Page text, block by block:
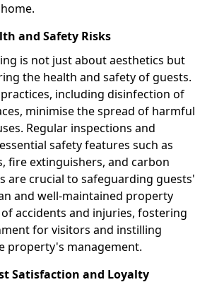
and Safety Risks
is not just about aesthetics but
the health and safety of guests.
including disinfection of
minimise the spread of harmful
Regular inspections and
safety features such as
fire extinguishers, and carbon
are crucial to safeguarding guests'
and well-maintained property
accidents and injuries, fostering
for visitors and instilling
property's management.
Satisfaction and Loyalty